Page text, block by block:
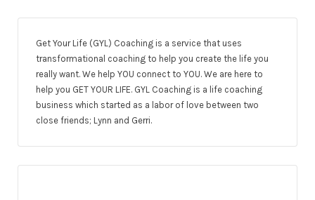
Get Your Life (GYL) Coaching is a service that uses
transformational coaching to help you create the life you
really want. We help YOU connect to YOU. We are here to
help you GET YOUR LIFE. GYL Coaching is a life coaching
business which started as a labor of love between two
close friends; Lynn and Gerri.